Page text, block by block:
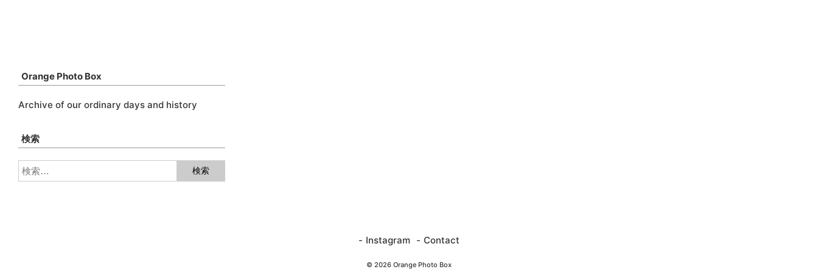
Orange Photo Box
Archive of our ordinary days and history
検索
Instagram Contact
© 2026 Orange Photo Box